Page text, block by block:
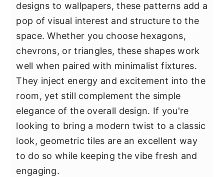
designs to wallpapers, these patterns add a
pop of visual interest and structure to the
space. Whether you choose hexagons,
chevrons, or triangles, these shapes work
well when paired with minimalist fixtures.
They inject energy and excitement into the
room, yet still complement the simple
elegance of the overall design. If you're
looking to bring a modern twist to a classic
look, geometric tiles are an excellent way
to do so while keeping the vibe fresh and
engaging.